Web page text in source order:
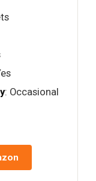
: Occasional